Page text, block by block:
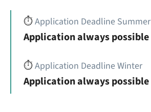
⏱️Application Deadline Summer
Application always possible
⏱️Application Deadline Winter
Application always possible